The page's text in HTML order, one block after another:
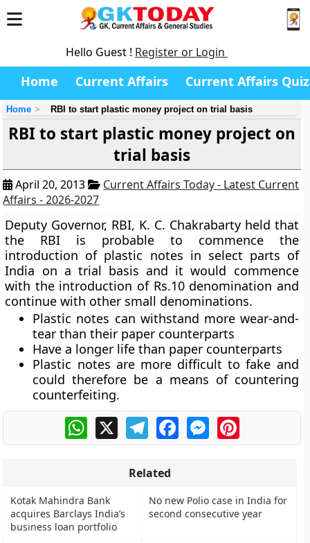
Hello Guest ! Register or Login
Home Current Affairs Current Affairs Quiz
Home RBI to start plastic money project on trial basis
RBI to start plastic money project on
trial basis
April 20, 2013
Current Affairs Today - Latest Current
Affairs - 2026-2027
Deputy Governor, RBI, K. C. Chakrabarty held that
the RBI is probable to commence the
introduction of plastic notes in select parts of
India on a trial basis and it would commence
with the introduction of Rs.10 denomination and
continue with other small denominations.
Plastic notes can withstand more wear-and-
tear than their paper counterparts
Have a longer life than paper counterparts
Plastic notes are more difficult to fake and
could therefore be a means of countering
counterfeiting.
WhatsApp
X TelegramFacebookMessengerPinterest
Related
Kotak Mahindra Bank
acquires Barclays India’s
business loan portfolio
No new Polio case in India for
second consecutive year